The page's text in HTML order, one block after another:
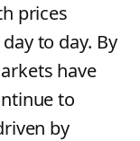
prices
to day. By
have
to
by